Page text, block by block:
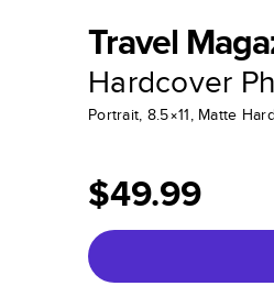
Travel
Hardcover
Portrait, 8.5×11, Matte
$49.99